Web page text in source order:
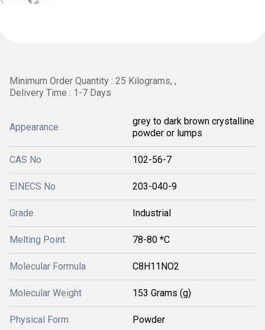
Minimum Order Quantity : 25 Kilograms, ,
Delivery Time : 1-7 Days
Appearance
grey to dark brown crystalline
powder or lumps
CAS No 102-56-7
EINECS No 203-040-9
Grade Industrial
Melting Point 78-80 *C
Molecular Formula C8H11NO2
Molecular Weight 153 Grams (g)
Physical Form Powder